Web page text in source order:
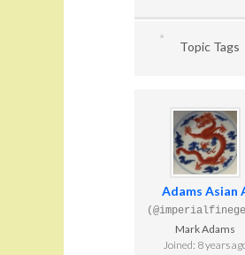
Topic Tags
Adams Asian
Mark Adams
Joined: 8 years